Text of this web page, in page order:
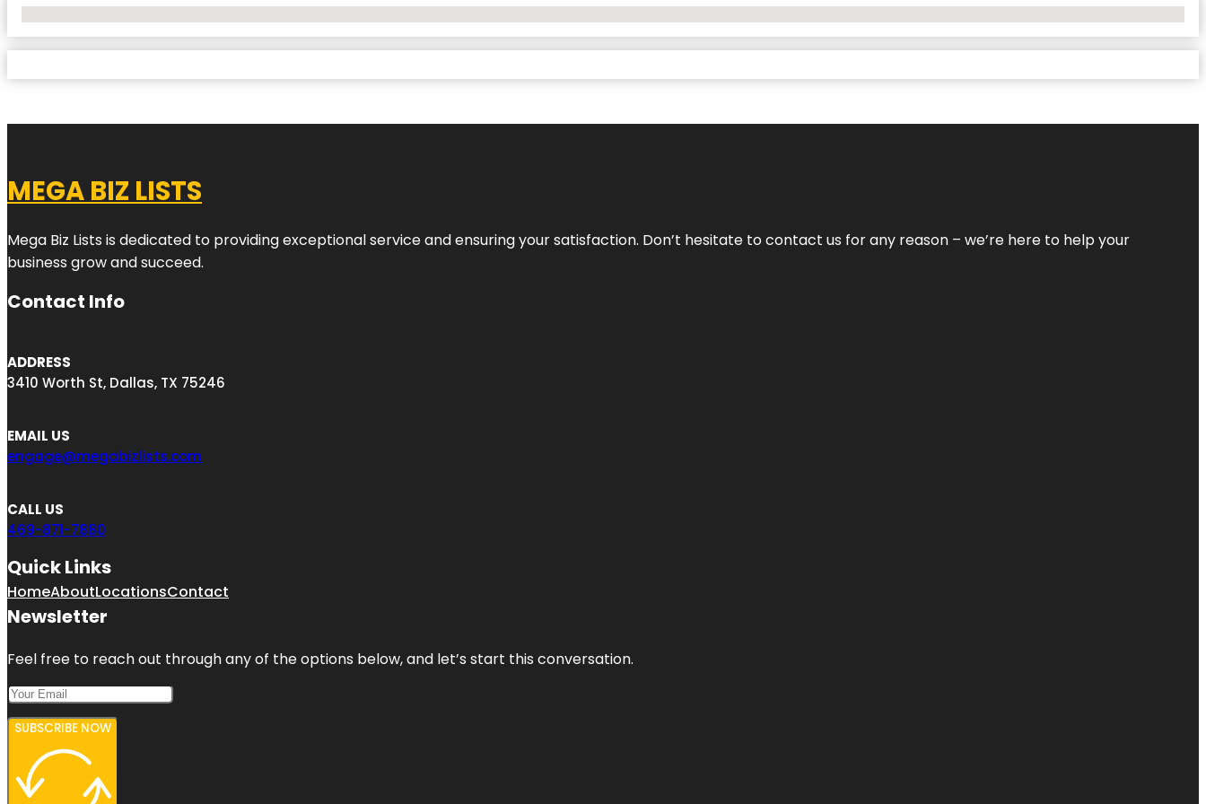
MEGA BIZ LISTS
Mega Biz Lists is dedicated to providing exceptional service and ensuring your satisfaction. Don’t hesitate to contact us for any reason – we’re here to help your
business grow and succeed.
Contact Info
ADDRESS
3410 Worth St, Dallas, TX 75246
EMAIL US
engage@megabizlists.com
CALL US
469-871-7880
Quick Links
HomeAboutLocationsContact
Newsletter
Feel free to reach out through any of the options below, and let’s start this conversation.
SUBSCRIBE NOW